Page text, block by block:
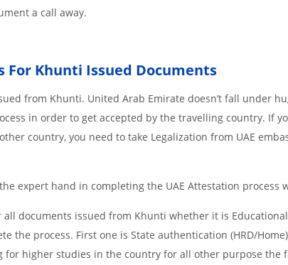
a call away.
For Khunti Issued Documents
from Khunti. United Arab Emirate doesn’t fall under
in order to get accepted by the travelling country. If
country, you need to take Legalization from UAE
expert hand in completing the UAE Attestation process
all documents issued from Khunti whether it is
the process. First one is State authentication (HRD/
for higher studies in the country for all other purpose the